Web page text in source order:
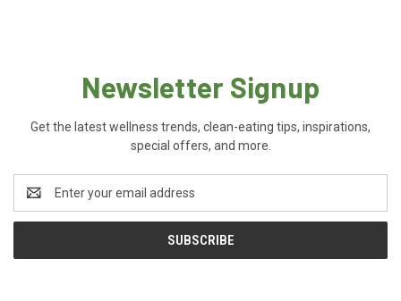
Newsletter Signup
Get the latest wellness trends, clean-eating tips, inspirations,
special offers, and more.
Address